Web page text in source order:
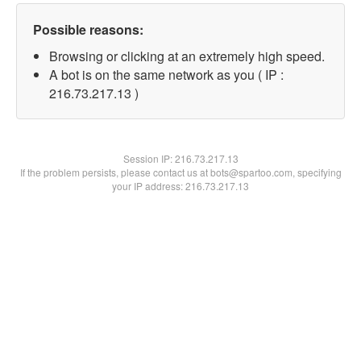
Possible reasons:
Browsing or clicking at an extremely high speed.
A bot is on the same network as you ( IP :
216.73.217.13 )
Session IP:216.73.217.13
If the problem persists, please contact us at bots@spartoo.com, specifying
your IP address: 216.73.217.13